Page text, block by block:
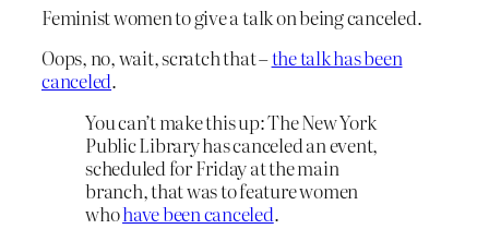
Feminist women to give a talk on being canceled.
Oops, no, wait, scratch that –the talk has been
canceled.
You can’t make this up: The New York
Public Library has canceled an event,
scheduled for Friday at the main
branch, that was to feature women
whohave been canceled.